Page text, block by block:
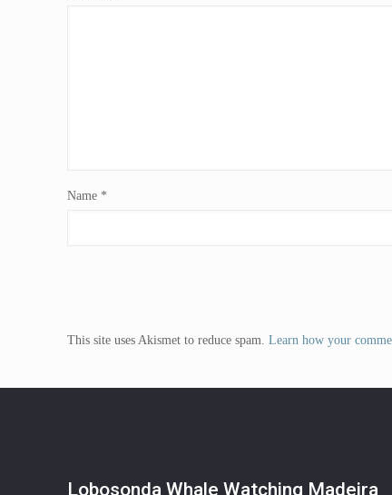
Name *
This site uses Akismet to reduce spam. Learn how your
Lobosonda Whale Watching Madeira